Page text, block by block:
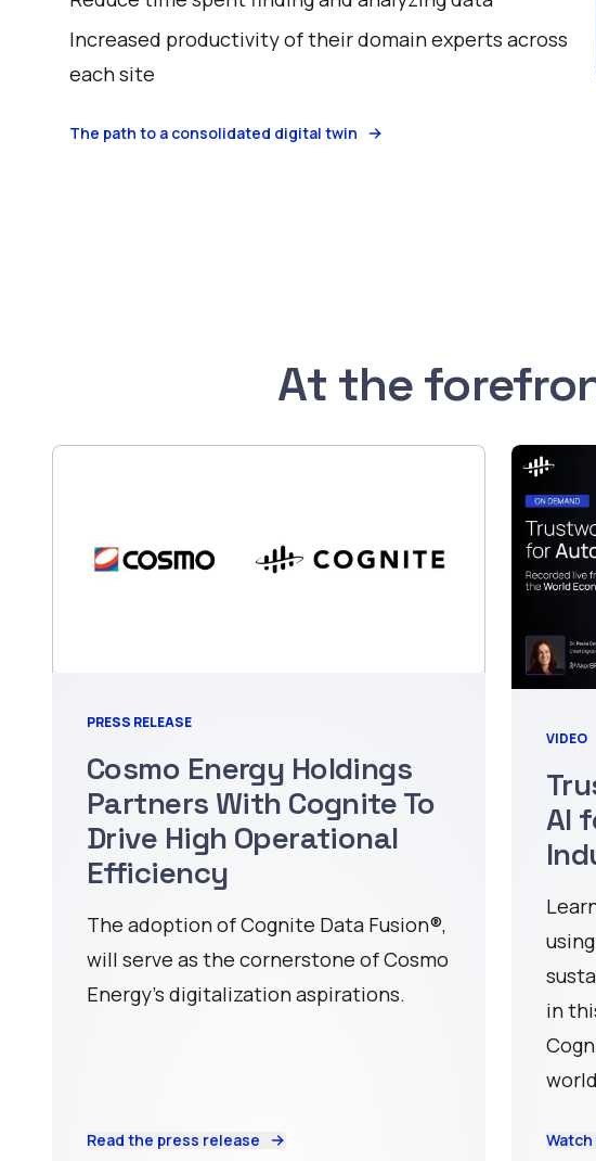
Increased productivity of their domain experts across
each site
The path to a consolidated digital twin
At the
PRESS RELEASE
Cosmo Energy Holdings
Partners With Cognite To
Drive High Operational
Efficiency
The adoption of Cognite Data Fusion®️,
will serve as the cornerstone of Cosmo
Energy’s digitalization aspirations.
Read the press release
VIDEO
AI
in